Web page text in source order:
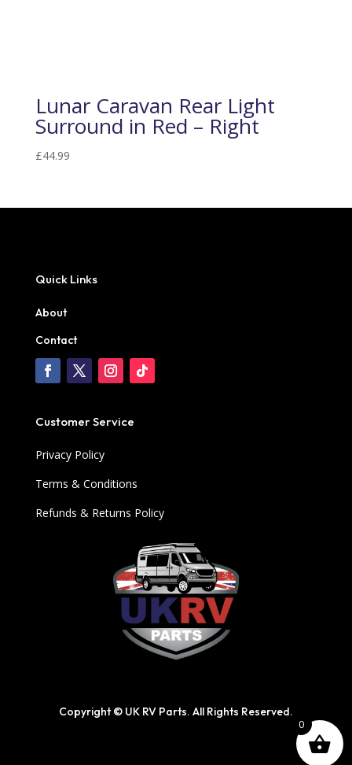
Lunar Caravan Rear Light
Surround in Red – Right
£44.99
Quick Links
About
Contact
Customer Service
Privacy Policy
Terms & Conditions
Refunds & Returns Policy
Copyright © UK RV Parts. All Rights Reserved.
0